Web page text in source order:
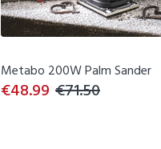
Metabo 200W Palm Sander
€48.99 €71.50